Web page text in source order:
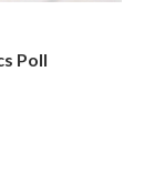
Poll